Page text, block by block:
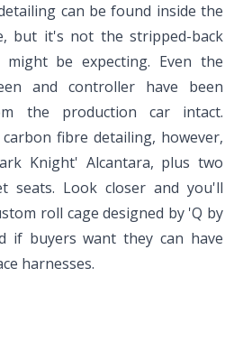
can be found inside the
but it's not the stripped-back
be expecting. Even the
and controller have been
the production car intact.
fibre detailing, however,
Knight' Alcantara, plus two
seats. Look closer and you'll
roll cage designed by 'Q by
if buyers want they can have
harnesses.